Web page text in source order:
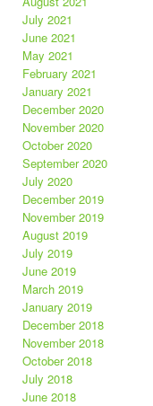
July 2021
June 2021
May 2021
February 2021
January 2021
December 2020
November 2020
October 2020
September 2020
July 2020
December 2019
November 2019
August 2019
July 2019
June 2019
March 2019
January 2019
December 2018
November 2018
October 2018
July 2018
June 2018